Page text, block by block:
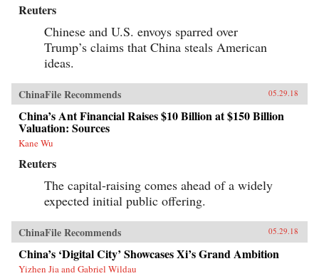
Reuters
Chinese and U.S. envoys sparred over
Trump’s claims that China steals American
ideas.
ChinaFile Recommends 05.29.18
China’s Ant Financial Raises $10 Billion at $150 Billion
Valuation: Sources
Kane Wu
Reuters
The capital-raising comes ahead of a widely
expected initial public offering.
ChinaFile Recommends 05.29.18
China’s ‘Digital City’ Showcases Xi’s Grand Ambition
Yizhen Jia and Gabriel Wildau